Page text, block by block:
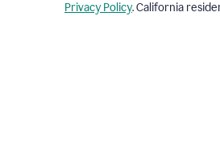
Privacy Policy. California